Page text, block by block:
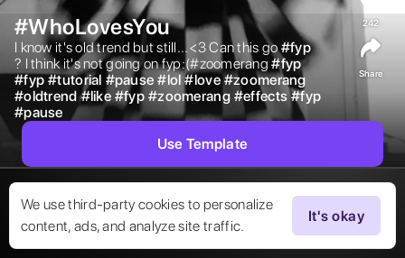
We use third-party cookies to personalize
content, ads, and analyze site traffic.
It's okay
#WhoLovesYou
I know it's old trend but still...<3 Can this go #fyp
? I think it's not going on fyp:(#zoomerang #fyp
#fyp #tutorial #pause #lol #love #zoomerang
#oldtrend #like #fyp #zoomerang #effects #fyp
#pause
242
Share
Use Template